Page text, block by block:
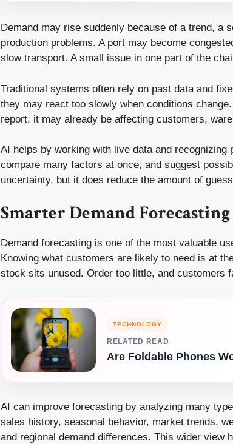
Demand may rise suddenly because of a trend, a
production problems. A port may become
slow transport. A small issue in one part of the
Traditional systems often rely on past data and
they may react too slowly when conditions
report, it may already be affecting customers,
AI helps by working with live data and
compare many factors at once, and suggest
uncertainty, but it does reduce the amount of
Smarter Demand Forecasting
Demand forecasting is one of the most valuable
Knowing what customers are likely to need is at
stock sits unused. Order too little, and customers
TECHNOLOGY
RELATED READ
Are Foldable Phones
AI can improve forecasting by analyzing many
sales history, seasonal behavior, market trends,
and regional demand differences. This wider view